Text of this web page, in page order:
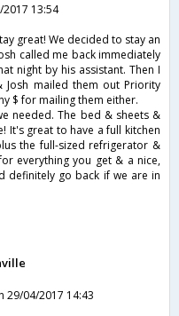
13:54
great! We decided to stay an
called me back immediately
night by his assistant. Then I
mailed them out Priority
$ for mailing them either.
needed. The bed & sheets &
It's great to have a full kitchen
the full-sized refrigerator &
everything you get & a nice,
definitely go back if we are in
29/04/2017 14:43